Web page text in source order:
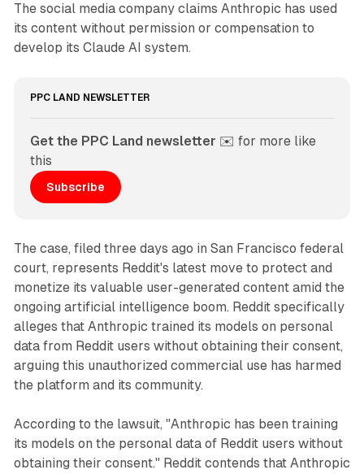
The social media company claims Anthropic has used
its content without permission or compensation to
develop its Claude AI system.
PPC LAND NEWSLETTER
Get the PPC Land newsletter ✉️ for more like
this
Subscribe
The case, filed three days ago in San Francisco federal
court, represents Reddit's latest move to protect and
monetize its valuable user-generated content amid the
ongoing artificial intelligence boom. Reddit specifically
alleges that Anthropic trained its models on personal
data from Reddit users without obtaining their consent,
arguing this unauthorized commercial use has harmed
the platform and its community.
According to the lawsuit, "Anthropic has been training
its models on the personal data of Reddit users without
obtaining their consent." Reddit contends that Anthropic